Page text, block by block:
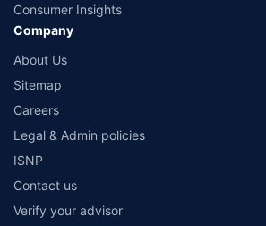
Consumer Insights
Company
About Us
Sitemap
Careers
Legal & Admin policies
ISNP
Contact us
Verify your advisor